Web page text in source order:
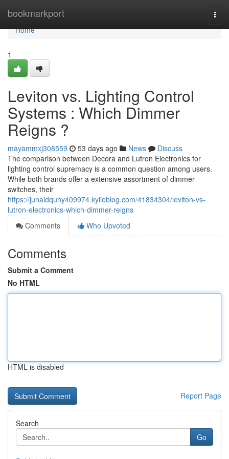
bookmarkport
Home
Home
1
Leviton vs. Lighting Control
Systems : Which Dimmer
Reigns ?
mayammxj308559 53 days ago News
Discuss
The comparison between Decora and Lutron Electronics for
lighting control supremacy is a common question among users.
While both brands offer a extensive assortment of dimmer
switches, their
https://junaidquhy409974.kylieblog.com/41834304/leviton-vs-
lutron-electronics-which-dimmer-reigns
Comments
Who Upvoted
Comments
Submit a Comment
No HTML
HTML is disabled
Report Page
Search
Go